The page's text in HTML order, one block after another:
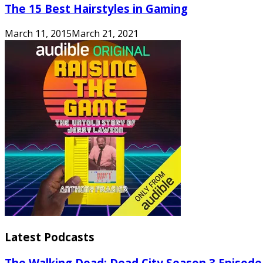
The 15 Best Hairstyles in Gaming
March 11, 2015March 21, 2021
Latest Podcasts